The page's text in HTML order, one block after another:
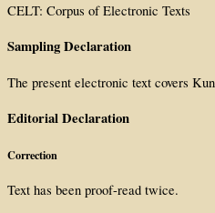
CELT: Corpus of Electronic Texts
Sampling Declaration
The present electronic text covers
Editorial Declaration
Correction
Text has been proof-read twice.